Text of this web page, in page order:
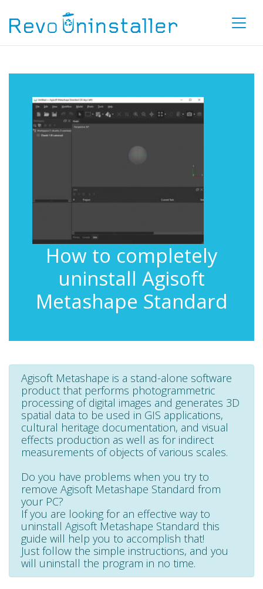
How to completely
uninstall Agisoft
Metashape Standard
Agisoft Metashape is a stand-alone software
product that performs photogrammetric
processing of digital images and generates 3D
spatial data to be used in GIS applications,
cultural heritage documentation, and visual
effects production as well as for indirect
measurements of objects of various scales.
Do you have problems when you try to
remove Agisoft Metashape Standard from
your PC?
If you are looking for an effective way to
uninstall Agisoft Metashape Standard this
guide will help you to accomplish that!
Just follow the simple instructions, and you
will uninstall the program in no time.